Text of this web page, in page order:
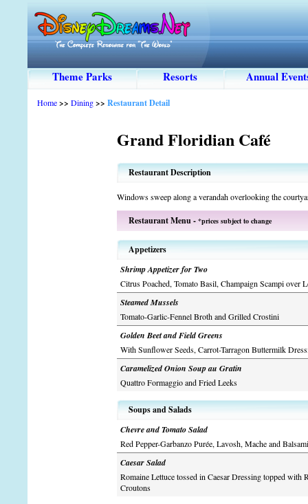
Theme Parks Resorts Annual
Home>> Dining>> Restaurant Detail
Grand Floridian Café
Restaurant Description
Windows sweep along a verandah overlooking the
Restaurant Menu - *prices subject to change
Appetizers
Shrimp Appetizer for Two
Citrus Poached, Tomato Basil, Champaign Scampi over
Steamed Mussels
Tomato-Garlic-Fennel Broth and Grilled Crostini
Golden Beet and Field Greens
With Sunflower Seeds, Carrot-Tarragon Buttermilk
Caramelized Onion Soup au Gratin
Quattro Formaggio and Fried Leeks
Soups and Salads
Chevre and Tomato Salad
Red Pepper-Garbanzo Purée, Lavosh, Mache and
Caesar Salad
Romaine Lettuce tossed in Caesar Dressing topped with
Croutons